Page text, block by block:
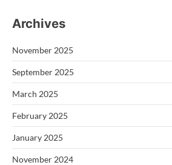
Archives
November 2025
September 2025
March 2025
February 2025
January 2025
November 2024